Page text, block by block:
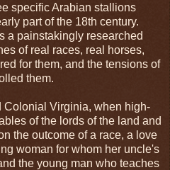
specific Arabian stallions
part of the 18th century.
a painstakingly researched
of real races, real horses,
for them, and the tensions of
them.
Colonial Virginia, when high-
of the lords of the land and
the outcome of a race, a love
woman for whom her uncle's
the young man who teaches